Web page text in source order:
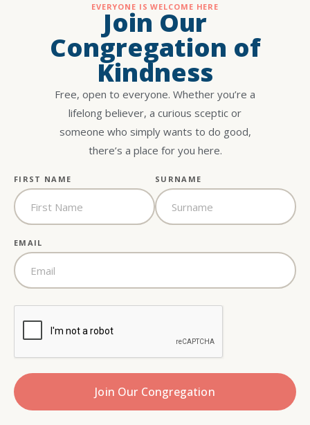
EVERYONE IS WELCOME HERE
Join Our
Congregation of
Kindness
Free, open to everyone. Whether you’re a
lifelong believer, a curious sceptic or
someone who simply wants to do good,
there’s a place for you here.
FIRST NAME SURNAME
EMAIL